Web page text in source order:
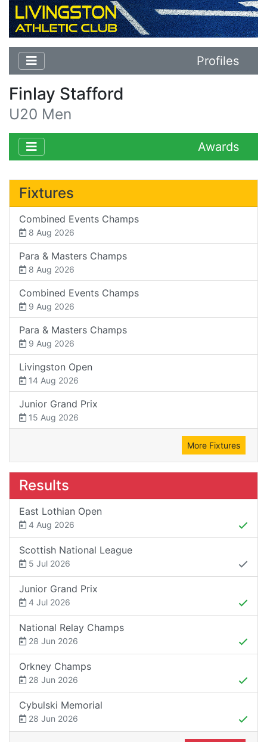
Profiles
Finlay Stafford
U20 Men
Awards
Fixtures
Combined Events Champs
8 Aug 2026
Para & Masters Champs
8 Aug 2026
Combined Events Champs
9 Aug 2026
Para & Masters Champs
9 Aug 2026
Livingston Open
14 Aug 2026
Junior Grand Prix
15 Aug 2026
More Fixtures
Results
East Lothian Open
4 Aug 2026
Scottish National League
5 Jul 2026
Junior Grand Prix
4 Jul 2026
National Relay Champs
28 Jun 2026
Orkney Champs
28 Jun 2026
Cybulski Memorial
28 Jun 2026